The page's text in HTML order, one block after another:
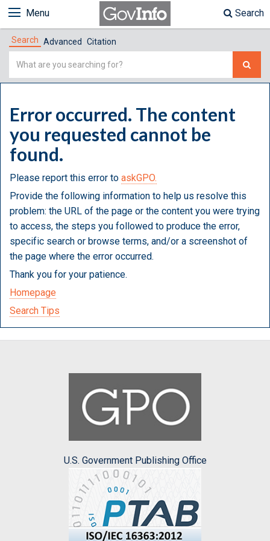
Menu Search
Search Advanced Citation
Simple
Error occurred. The content
you requested cannot be
found.
Please report this error to askGPO.
Provide the following information to help us resolve this
problem: the URL of the page or the content you were trying
to access, the steps you followed to produce the error,
specific search or browse terms, and/or a screenshot of
the page where the error occurred.
Thank you for your patience.
Homepage
Search Tips
U.S. Government Publishing Office